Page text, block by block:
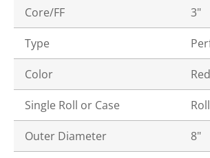
Core/FF 3"
Type
Color Red
Single Roll or Case Roll
Outer Diameter 8"